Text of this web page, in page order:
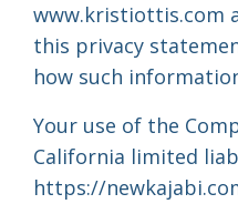
www.kristiottis.com
this privacy
how such
Your use of the
California limited
https://